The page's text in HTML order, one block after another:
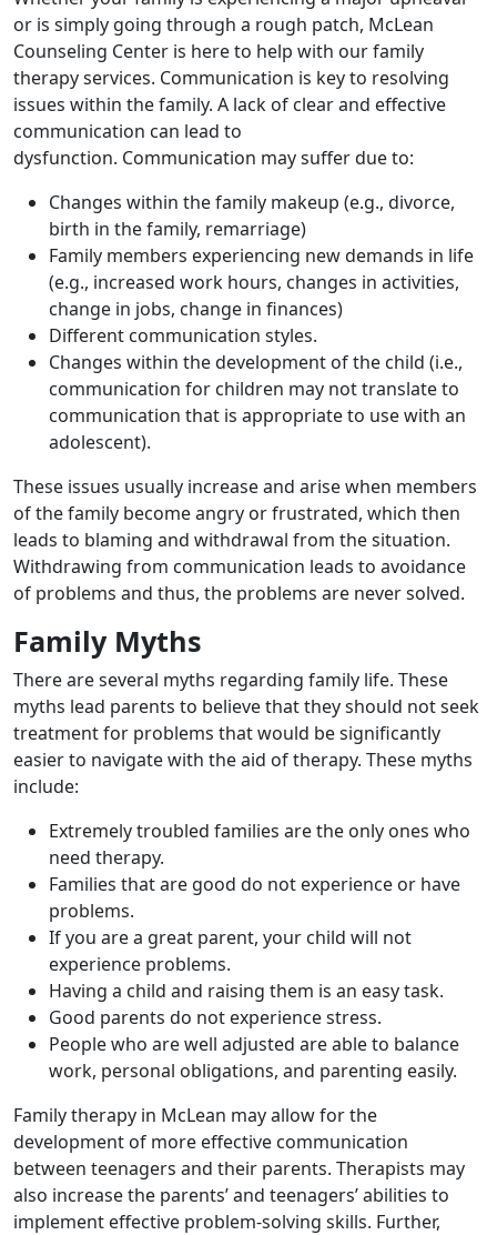
or is simply going through a rough patch, McLean
Counseling Center is here to help with our family
therapy services. Communication is key to resolving
issues within the family. A lack of clear and effective
communication can lead to
dysfunction. Communication may suffer due to:
Changes within the family makeup (e.g., divorce,
birth in the family, remarriage)
Family members experiencing new demands in life
(e.g., increased work hours, changes in activities,
change in jobs, change in finances)
Different communication styles.
Changes within the development of the child (i.e.,
communication for children may not translate to
communication that is appropriate to use with an
adolescent).
These issues usually increase and arise when members
of the family become angry or frustrated, which then
leads to blaming and withdrawal from the situation.
Withdrawing from communication leads to avoidance
of problems and thus, the problems are never solved.
Family Myths
There are several myths regarding family life. These
myths lead parents to believe that they should not seek
treatment for problems that would be significantly
easier to navigate with the aid of therapy. These myths
include:
Extremely troubled families are the only ones who
need therapy.
Families that are good do not experience or have
problems.
If you are a great parent, your child will not
experience problems.
Having a child and raising them is an easy task.
Good parents do not experience stress.
People who are well adjusted are able to balance
work, personal obligations, and parenting easily.
Family therapy in McLean may allow for the
development of more effective communication
between teenagers and their parents. Therapists may
also increase the parents’ and teenagers’ abilities to
implement effective problem-solving skills. Further,